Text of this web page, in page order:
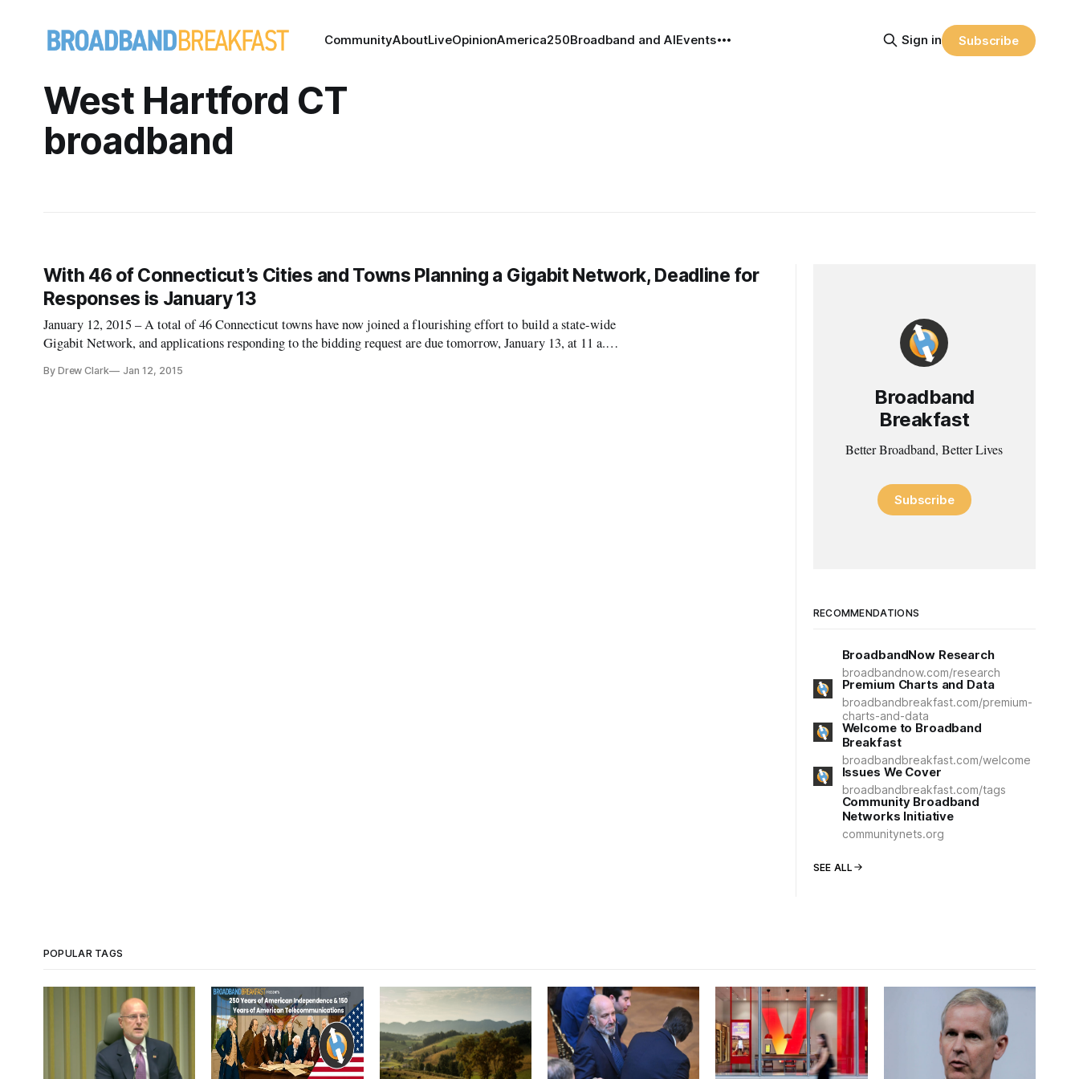
CommunityAboutLiveOpinionAmerica250Broadband and AIEvents Sign in Subscribe
West Hartford CT
broadband
With 46 of Connecticut’s Cities and Towns Planning a Gigabit Network, Deadline for
Responses is January 13
January 12, 2015 – A total of 46 Connecticut towns have now joined a flourishing effort to build a state-wide
Gigabit Network, and applications responding to the bidding request are due tomorrow, January 13, at 11 a.m.
By Drew Clark Jan 12, 2015
Broadband
Breakfast
Better Broadband, Better Lives
Subscribe
RECOMMENDATIONS
BroadbandNow Research
broadbandnow.com/research
Premium Charts and Data
broadbandbreakfast.com/premium-
charts-and-data
Welcome to Broadband
Breakfast
broadbandbreakfast.com/welcome
Issues We Cover
broadbandbreakfast.com/tags
Community Broadband
Networks Initiative
communitynets.org
SEE ALL
POPULAR TAGS